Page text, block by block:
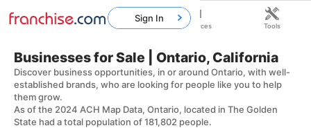
Businesses for Sale | Ontario, California
Discover business opportunities, in or around Ontario, with well-
established brands, who are looking for people like you to help
them grow.
As of the 2024 ACH Map Data, Ontario, located in The Golden
State had a total population of 181,802 people.
Sign In
Home Franchises Resources Tools